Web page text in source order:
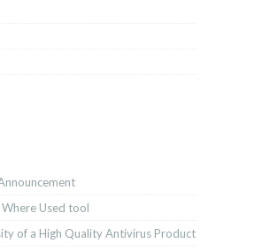
Used tool
of a High Quality Antivirus Product